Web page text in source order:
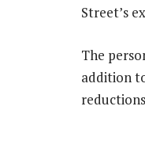
Street’s
The
addition